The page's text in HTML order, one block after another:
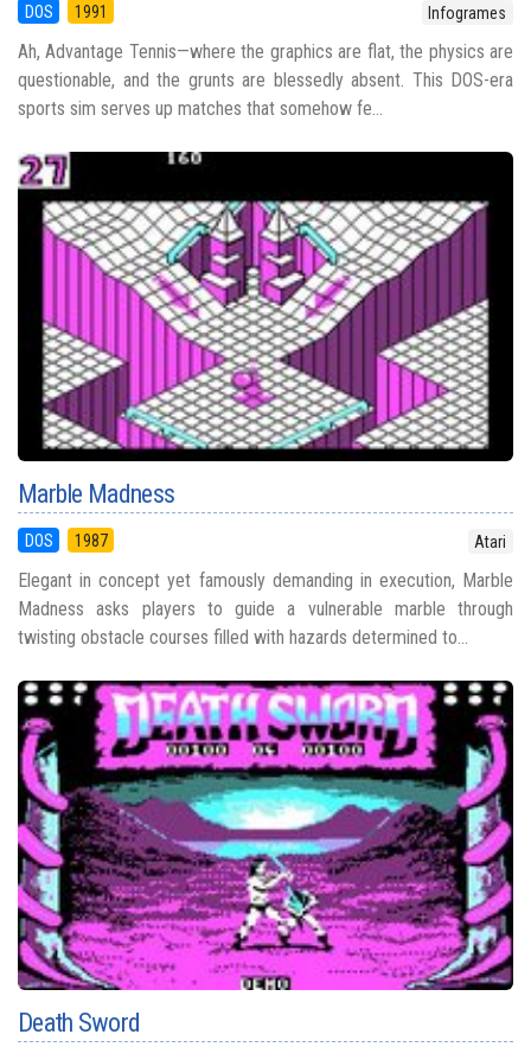
DOS 1991 Infogrames
Ah, Advantage Tennis—where the graphics are flat, the physics are
questionable, and the grunts are blessedly absent. This DOS-era
sports sim serves up matches that somehow fe...
Marble Madness
DOS 1987 Atari
Elegant in concept yet famously demanding in execution, Marble
Madness asks players to guide a vulnerable marble through
twisting obstacle courses filled with hazards determined to...
Death Sword